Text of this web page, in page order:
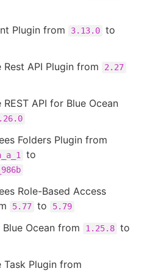
Plugin from 3.13.0 to
API Plugin from 2.27
API for Blue Ocean
Folders Plugin from
to
Role-Based Access
5.77 to 5.79
Ocean from 1.25.8 to
Plugin from